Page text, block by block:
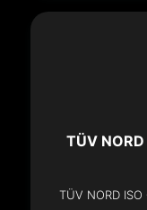
TÜV
TÜV NORD